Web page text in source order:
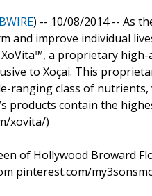
) -- 10/08/2014 -- As
and improve individual
a proprietary
to Xoçai. This
ranging class of
products contain the
xovita/)
of Hollywood Broward
pinterest.com/